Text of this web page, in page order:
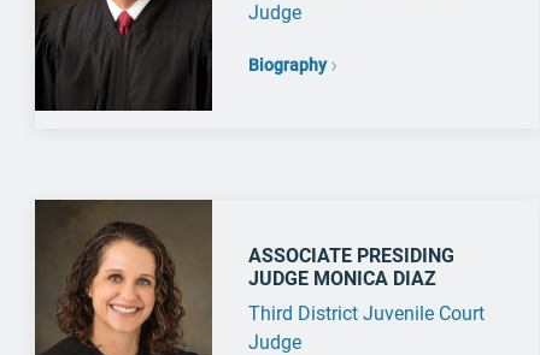
Judge
Biography
ASSOCIATE PRESIDING
JUDGE MONICA DIAZ
Third District Juvenile Court
Judge